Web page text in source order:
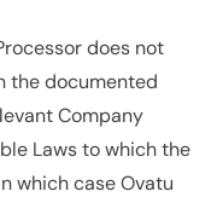
does not
the documented
Company
Laws to which the
which case Ovatu